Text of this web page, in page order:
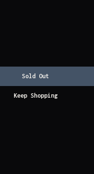
Sold Out
Keep Shopping